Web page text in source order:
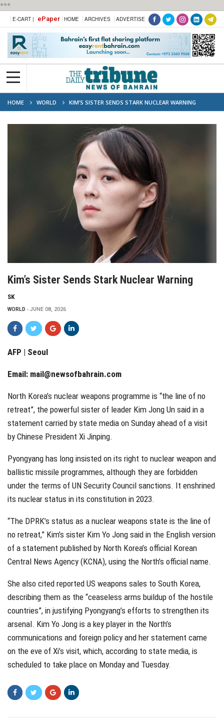
***
E-CART | ePaper HOME ARCHIVES ADVERTISE
HOME WORLD KIM’S SISTER SENDS STARK NUCLEAR WARNING
Kim’s Sister Sends Stark Nuclear Warning
SK
WORLD JUNE 08, 2026
AFP | Seoul
Email: mail@newsofbahrain.com
North Korea’s nuclear weapons programme is “the line of no
retreat”, the powerful sister of leader Kim Jong Un said in a
statement carried by state media on Sunday ahead of a visit
by Chinese President Xi Jinping.
Pyongyang has long insisted on its right to nuclear weapon and
ballistic missile programmes, although they are forbidden
under the terms of UN Security Council sanctions. It enshrined
its nuclear status in its constitution in 2023.
“The DPRK’s status as a nuclear weapons state is the line of
no retreat,” Kim’s sister Kim Yo Jong said in the English version
of a statement published by North Korea’s official Korean
Central News Agency (KCNA), using the North’s official name.
She also cited reported US weapons sales to South Korea,
describing them as the “ceaseless arms buildup of the hostile
countries”, in justifying Pyongyang’s efforts to strengthen its
arsenal. Kim Yo Jong is a key player in the North’s
communications and foreign policy and her statement came
on the eve of Xi’s visit, which, according to state media, is
scheduled to take place on Monday and Tuesday.